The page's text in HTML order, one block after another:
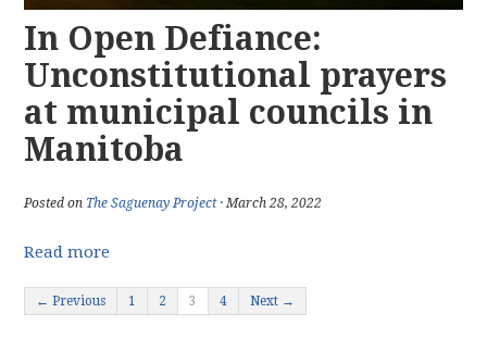
In Open Defiance:
Unconstitutional prayers
at municipal councils in
Manitoba
Posted on The Saguenay Project· March 28, 2022
Read more
← Previous 1 2 3 4 Next →